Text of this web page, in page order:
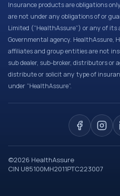
Insurance products are obligations
are not under any obligations of or
Limited (“HealthAssure”) or any of its
Governmental agency. HealthAssure,
affiliates and group entities are not
sub dealer, sub-broker, distributors or
distribute or solicit any type of
under “HealthAssure”.
©2026 HealthAssure
CIN U85100MH2011PTC223007